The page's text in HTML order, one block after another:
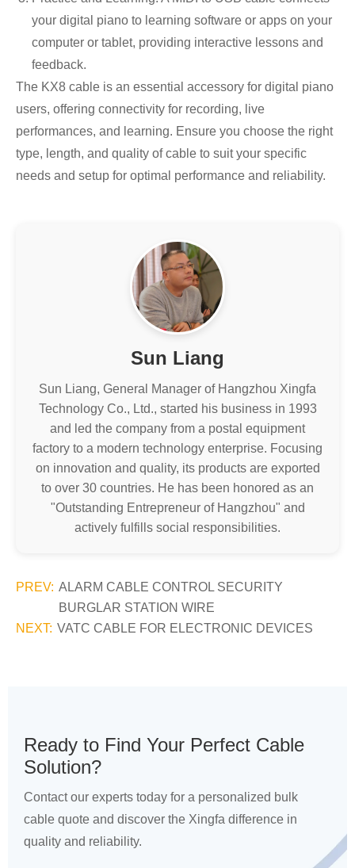
your digital piano to learning software or apps on your
computer or tablet, providing interactive lessons and
feedback.
The KX8 cable is an essential accessory for digital piano
users, offering connectivity for recording, live
performances, and learning. Ensure you choose the right
type, length, and quality of cable to suit your specific
needs and setup for optimal performance and reliability.
Sun Liang
Sun Liang, General Manager of Hangzhou Xingfa
Technology Co., Ltd., started his business in 1993
and led the company from a postal equipment
factory to a modern technology enterprise. Focusing
on innovation and quality, its products are exported
to over 30 countries. He has been honored as an
"Outstanding Entrepreneur of Hangzhou" and
actively fulfills social responsibilities.
PREV: ALARM CABLE CONTROL SECURITY
BURGLAR STATION WIRE
NEXT: VATC CABLE FOR ELECTRONIC DEVICES
Ready to Find Your Perfect Cable
Solution?
Contact our experts today for a personalized bulk
cable quote and discover the Xingfa difference in
quality and reliability.